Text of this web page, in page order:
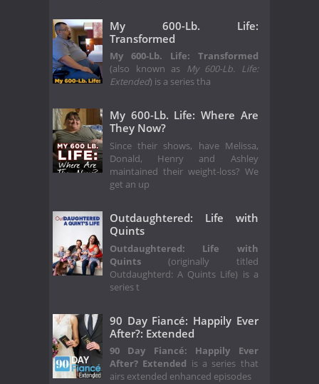
My 600-Lb. Life:
Transformed
My 600-Lb. Life: Transformed
(also known as My 600-Lb. Life:
Extended) is a series tha
My 600-Lb. Life: Where Are
They Now?
Since their shows, have Melissa,
Donald, Henry and Ashley
maintained their weight-loss? We
get an up
Outdaughtered: Life with
Quints
Outdaughtered: Life with
Quints (originally titled
Outdaughterd: A Quints Life) is a
series t
90 Day Fiancé: Happily Ever
After?: Extended
90 Day Fiancé: Happily Ever
After? Extended is a series that
airs extended enhanced episodes